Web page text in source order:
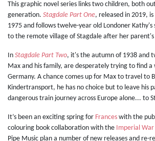
This graphic novel series links two children, both
generation. Stagdale Part One, released in 2019,
1975 and follows twelve-year old Londoner Kathy's
to the remote village of Stagdale after her
In Stagdale Part Two, it's the autumn of 1938 and
Max and his family, are desperately trying to find a
Germany. A chance comes up for Max to travel to
Kindertransport, he has no choice but to leave his
dangerous train journey across Europe alone... to
It’s been an exciting spring for Frances with the
colouring book collaboration with the Imperial
Pipe Music plan a number of new releases and re-